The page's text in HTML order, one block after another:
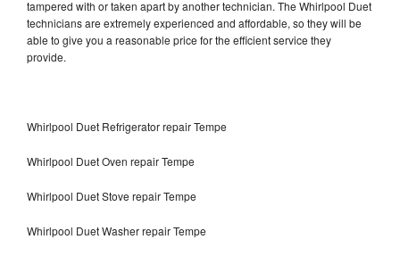
tampered with or taken apart by another technician. The Whirlpool Duet
technicians are extremely experienced and affordable, so they will be
able to give you a reasonable price for the efficient service they
provide.
Whirlpool Duet Refrigerator repair Tempe
Whirlpool Duet Oven repair Tempe
Whirlpool Duet Stove repair Tempe
Whirlpool Duet Washer repair Tempe